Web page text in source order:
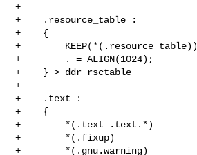
+
+    .resource_table :
+    {
+        KEEP(*(.resource_table))
+        . = ALIGN(1024);
+    } > ddr_rsctable
+
+    .text :
+    {
+        *(.text .text.*)
+        *(.fixup)
+        *(.gnu.warning)